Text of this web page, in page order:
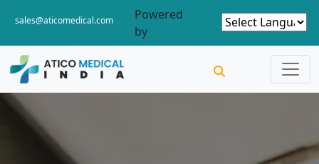
sales@aticomedical.com
Powered
by